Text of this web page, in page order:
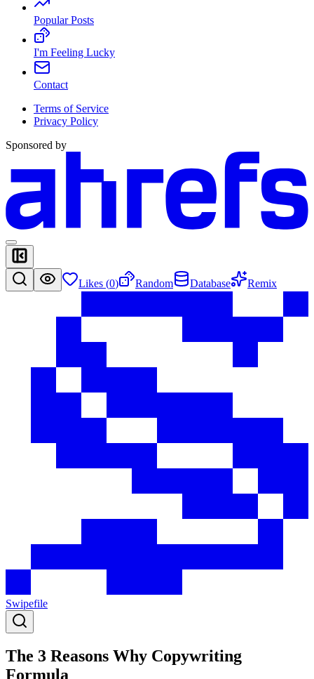
Popular Posts
I'm Feeling Lucky
Contact
Terms of Service
Privacy Policy
Sponsored by
Likes (0) Random Database Remix
Swipefile
The 3 Reasons Why Copywriting
Formula